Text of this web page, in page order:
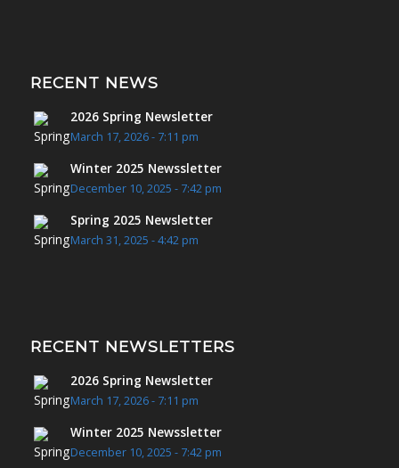
RECENT NEWS
2026 Spring Newsletter
March 17, 2026 - 7:11 pm
Winter 2025 Newssletter
December 10, 2025 - 7:42 pm
Spring 2025 Newsletter
March 31, 2025 - 4:42 pm
RECENT NEWSLETTERS
2026 Spring Newsletter
March 17, 2026 - 7:11 pm
Winter 2025 Newssletter
December 10, 2025 - 7:42 pm